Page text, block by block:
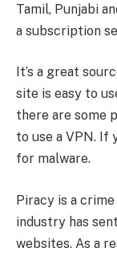
Tamil, Punjabi
a subscription
It’s a great
site is easy to
there are some
to use a VPN. If
for malware.
Piracy is a
industry has
websites. As a